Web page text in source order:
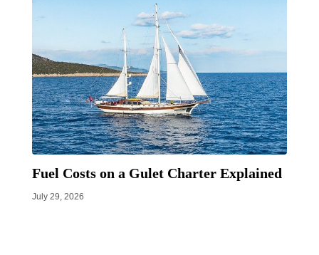
Fuel Costs on a Gulet Charter Explained
July 29, 2026